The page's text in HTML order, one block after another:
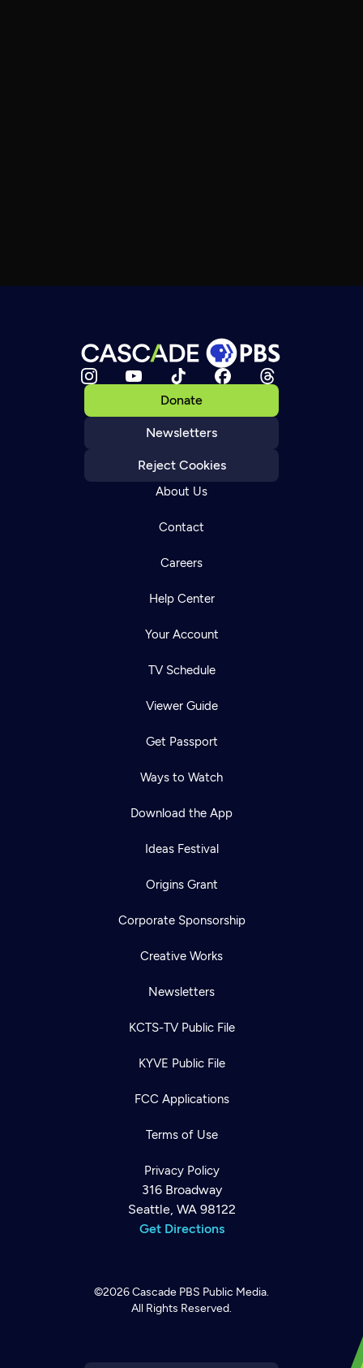
Donate
Newsletters
Reject Cookies
About Us
Contact
Careers
Help Center
Your Account
TV Schedule
Viewer Guide
Get Passport
Ways to Watch
Download the App
Ideas Festival
Origins Grant
Corporate Sponsorship
Creative Works
Newsletters
KCTS-TV Public File
KYVE Public File
FCC Applications
Terms of Use
Privacy Policy
316 Broadway
Seattle, WA 98122
Get Directions
©2026Cascade PBS Public Media.
All Rights Reserved.